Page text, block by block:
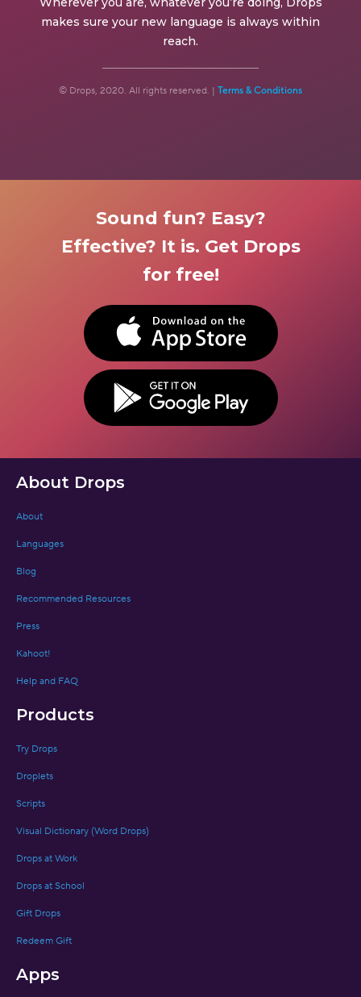
makes sure your new language is always within
reach.
© Drops, 2020. All rights reserved. | Terms & Conditions
Sound fun? Easy?
Effective? It is. Get Drops
for free!
BUTTON TEXT
BUTTON TEXT
About Drops
About
Languages
Blog
Recommended Resources
Press
Kahoot!
Help and FAQ
Products
Try Drops
Droplets
Scripts
Visual Dictionary (Word Drops)
Drops at Work
Drops at School
Gift Drops
Redeem Gift
Apps